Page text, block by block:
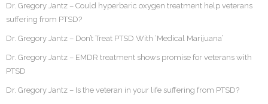
Dr. Gregory Jantz – Could hyperbaric oxygen treatment help veterans
suffering from PTSD?
Dr. Gregory Jantz – Don’t Treat PTSD With ‘Medical Marijuana’
Dr. Gregory Jantz – EMDR treatment shows promise for veterans with
PTSD
Dr. Gregory Jantz – Is the veteran in your life suffering from PTSD?